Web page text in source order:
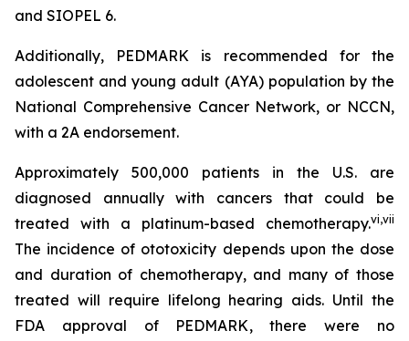
and SIOPEL 6.
Additionally, PEDMARK is recommended for the
adolescent and young adult (AYA) population by the
National Comprehensive Cancer Network, or NCCN,
with a 2A endorsement.
Approximately 500,000 patients in the U.S. are
diagnosed annually with cancers that could be
treated with a platinum-based chemotherapy.vi,vii
The incidence of ototoxicity depends upon the dose
and duration of chemotherapy, and many of those
treated will require lifelong hearing aids. Until the
FDA approval of PEDMARK, there were no